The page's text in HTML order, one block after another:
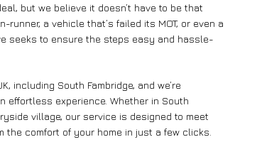
but we believe it doesn’t have to be that
runner, a vehicle that’s failed its MOT, or even a
seeks to ensure the steps easy and hassle-
including South Fambridge, and we’re
effortless experience. Whether in South
village, our service is designed to meet
the comfort of your home in just a few clicks.